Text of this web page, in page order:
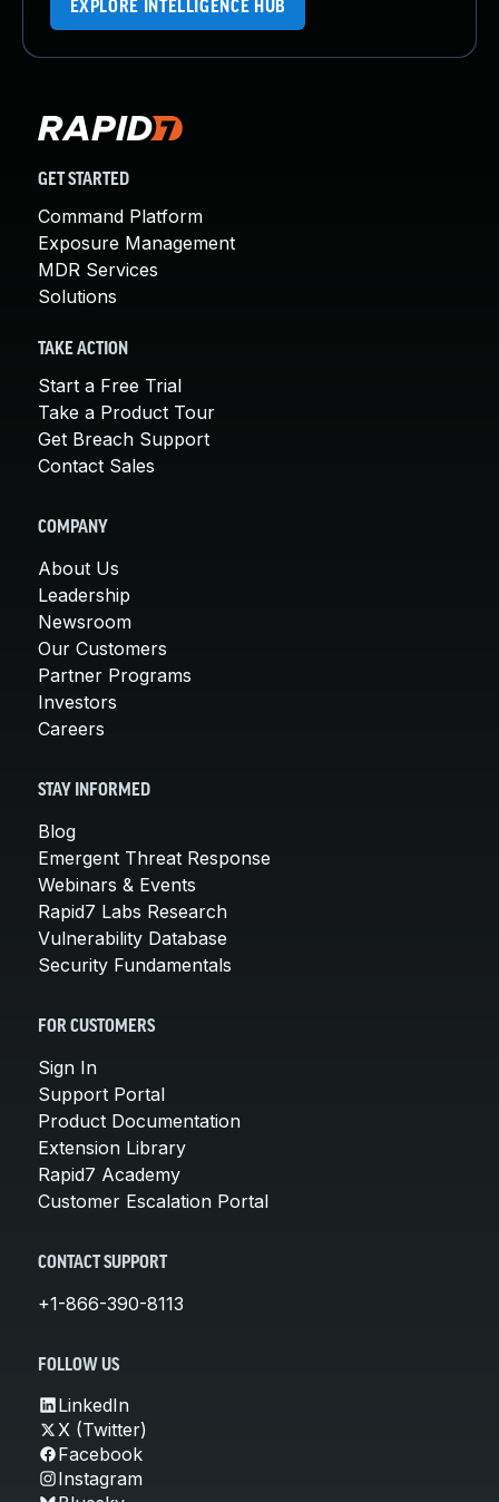
EXPLORE INTELLIGENCE HUB
GET STARTED
Command Platform
Exposure Management
MDR Services
Solutions
TAKE ACTION
Start a Free Trial
Take a Product Tour
Get Breach Support
Contact Sales
COMPANY
About Us
Leadership
Newsroom
Our Customers
Partner Programs
Investors
Careers
STAY INFORMED
Blog
Emergent Threat Response
Webinars & Events
Rapid7 Labs Research
Vulnerability Database
Security Fundamentals
FOR CUSTOMERS
Sign In
Support Portal
Product Documentation
Extension Library
Rapid7 Academy
Customer Escalation Portal
CONTACT SUPPORT
+1-866-390-8113
FOLLOW US
LinkedIn
X (Twitter)
Facebook
Instagram